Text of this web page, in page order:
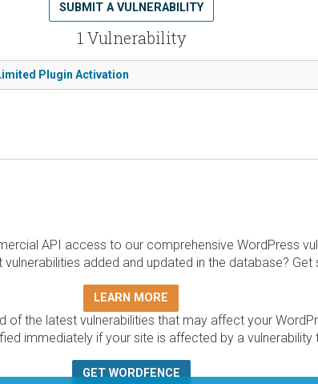
1 Vulnerability
SUBMIT A VULNERABILITY
Plugin Activation
API access to our comprehensive WordPress
added and updated in the database? Get
LEARN MORE
of the latest vulnerabilities that may affect your
immediately if your site is affected by a vulnerability
GET WORDFENCE